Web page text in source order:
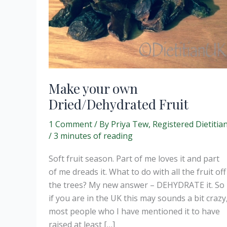
Make your own
Dried/Dehydrated Fruit
1 Comment/ By Priya Tew, Registered
/3 minutes of reading
Soft fruit season. Part of me loves it and part
of me dreads it. What to do with all the fruit off
the trees? My new answer – DEHYDRATE it. So
if you are in the UK this may sounds a bit
most people who I have mentioned it to have
raised at least […]